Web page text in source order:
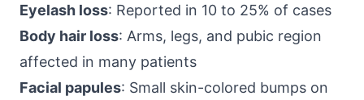
Eyelash loss: Reported in 10 to 25% of cases
Body hair loss: Arms, legs, and pubic region
affected in many patients
Facial papules: Small skin-colored bumps on